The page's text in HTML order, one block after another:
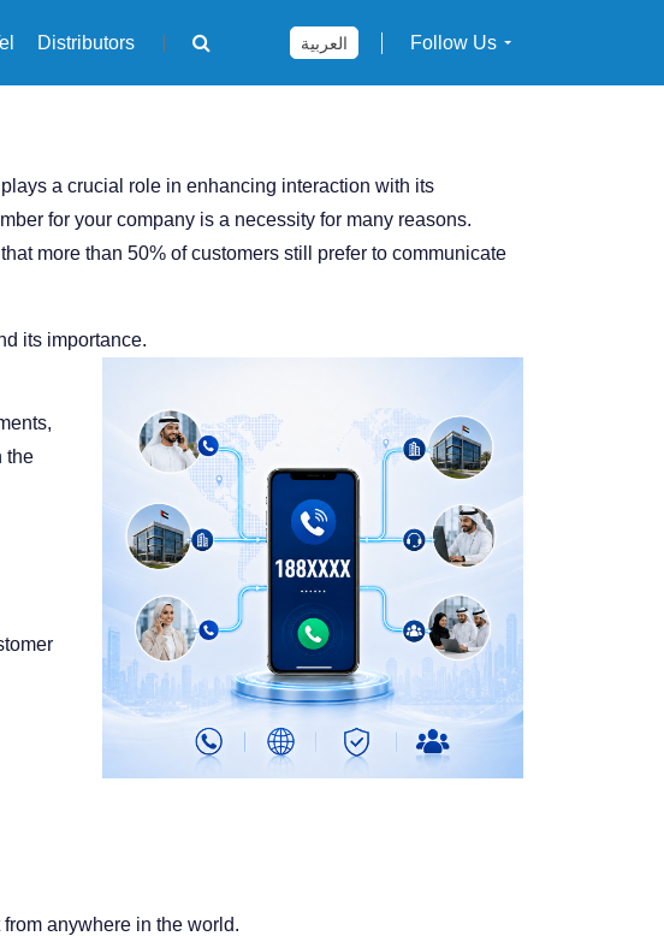
Distributors العربية Follow Us
a crucial role in enhancing interaction with its
for your company is a necessity for many reasons.
more than 50% of customers still prefer to communicate
its importance.
the
anywhere in the world.